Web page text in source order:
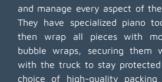
and manage every aspect of
They have specialized piano
then wrap all pieces with
bubble wraps, securing them
with the truck to stay
choice of high-quality packing